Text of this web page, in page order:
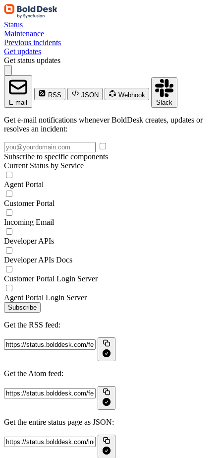
Status
Maintenance
Previous incidents
Get updates
Get status updates
E-mail
RSS JSON
Webhook
Slack
Get e-mail notifications whenever BoldDesk creates, updates or
resolves an incident:
Subscribe to specific components
Current Status by Service
Agent Portal
Customer Portal
Incoming Email
Developer APIs
Developer APIs Docs
Customer Portal Login Server
Agent Portal Login Server
Subscribe
Get the RSS feed:
Get the Atom feed:
Get the entire status page as JSON: